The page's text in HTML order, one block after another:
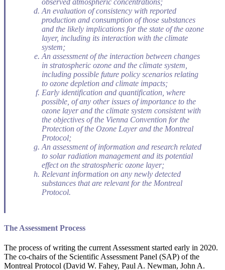
An evaluation of consistency with reported
production and consumption of those substances
and the likely implications for the state of the ozone
layer, including its interaction with the climate
system;
An assessment of the interaction between changes
in stratospheric ozone and the climate system,
including possible future policy scenarios relating
to ozone depletion and climate impacts;
Early identification and quantification, where
possible, of any other issues of importance to the
ozone layer and the climate system consistent with
the objectives of the Vienna Convention for the
Protection of the Ozone Layer and the Montreal
Protocol;
An assessment of information and research related
to solar radiation management and its potential
effect on the stratospheric ozone layer;
Relevant information on any newly detected
substances that are relevant for the Montreal
Protocol.
The Assessment Process
The process of writing the current Assessment started early in 2020.
The co-chairs of the Scientific Assessment Panel (SAP) of the
Montreal Protocol (David W. Fahey, Paul A. Newman, John A.